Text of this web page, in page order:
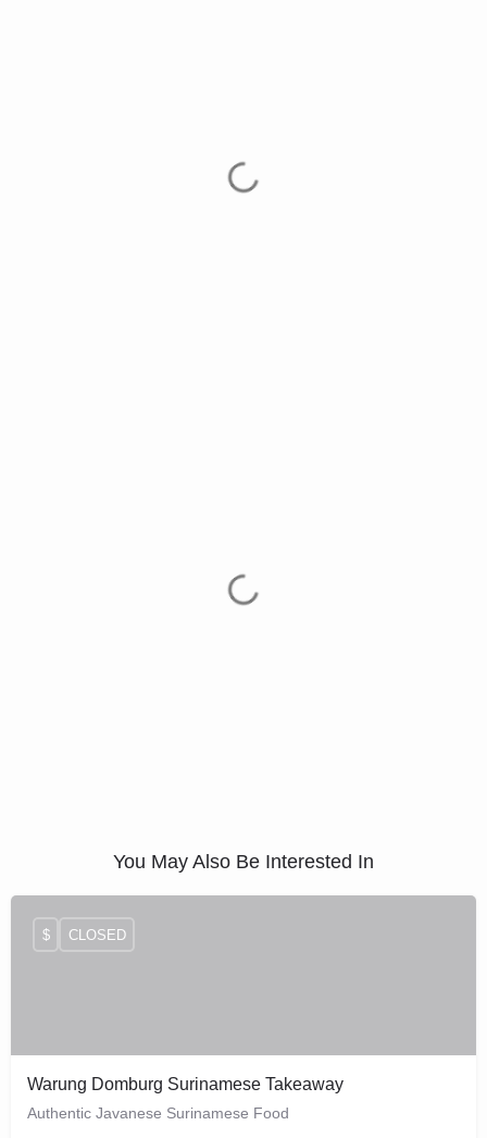
You May Also Be Interested In
Warung Domburg Surinamese Takeaway
Authentic Javanese Surinamese Food
$ CLOSED